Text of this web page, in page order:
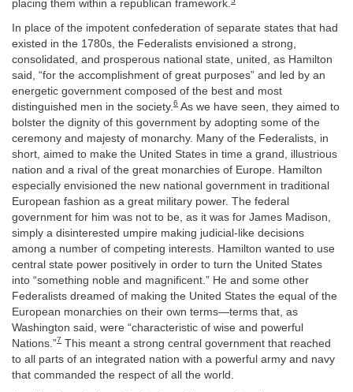
placing them within a republican framework.
In place of the impotent confederation of separate states that had
existed in the 1780s, the Federalists envisioned a strong,
consolidated, and prosperous national state, united, as Hamilton
said, “for the accomplishment of great purposes” and led by an
energetic government composed of the best and most
distinguished men in the society. 6 As we have seen, they aimed to
bolster the dignity of this government by adopting some of the
ceremony and majesty of monarchy. Many of the Federalists, in
short, aimed to make the United States in time a grand, illustrious
nation and a rival of the great monarchies of Europe. Hamilton
especially envisioned the new national government in traditional
European fashion as a great military power. The federal
government for him was not to be, as it was for James Madison,
simply a disinterested umpire making judicial-like decisions
among a number of competing interests. Hamilton wanted to use
central state power positively in order to turn the United States
into “something noble and magnificent.” He and some other
Federalists dreamed of making the United States the equal of the
European monarchies on their own terms—terms that, as
Washington said, were “characteristic of wise and powerful
Nations.”7 This meant a strong central government that reached
to all parts of an integrated nation with a powerful army and navy
that commanded the respect of all the world.